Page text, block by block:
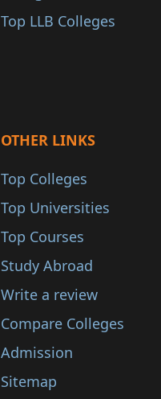
Top LLB Colleges
OTHER LINKS
Top Colleges
Top Universities
Top Courses
Study Abroad
Write a review
Compare Colleges
Admission
Sitemap